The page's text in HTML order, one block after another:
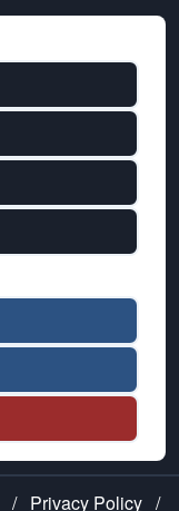
/ Privacy Policy /